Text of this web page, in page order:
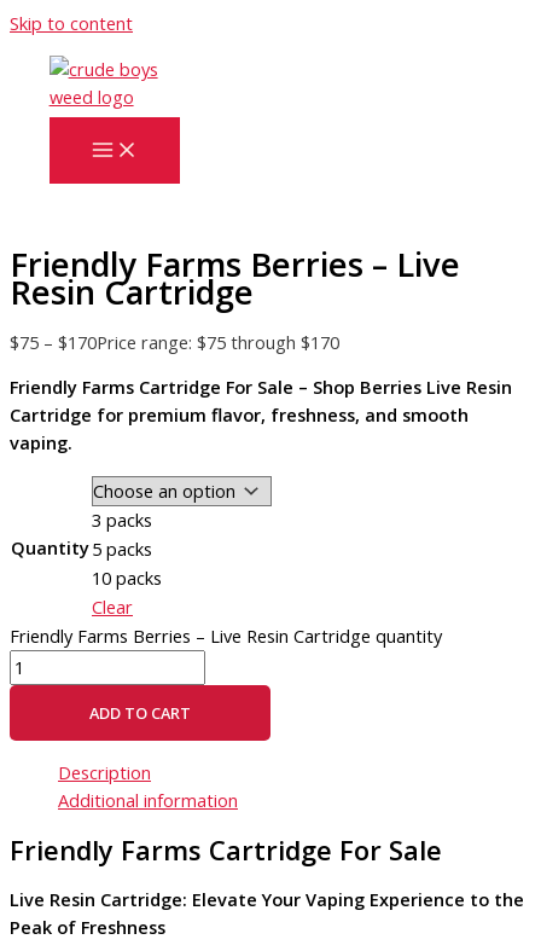
Skip to content
Friendly Farms Berries – Live
Resin Cartridge
$75 – $170Price range: $75 through $170
Friendly Farms Cartridge For Sale – Shop Berries Live Resin
Cartridge for premium flavor, freshness, and smooth
vaping.
Quantity
3 packs
5 packs
10 packs
Clear
Friendly Farms Berries – Live Resin Cartridge quantity
ADD TO CART
Description
Additional information
Friendly Farms Cartridge For Sale
Live Resin Cartridge: Elevate Your Vaping Experience to the
Peak of Freshness